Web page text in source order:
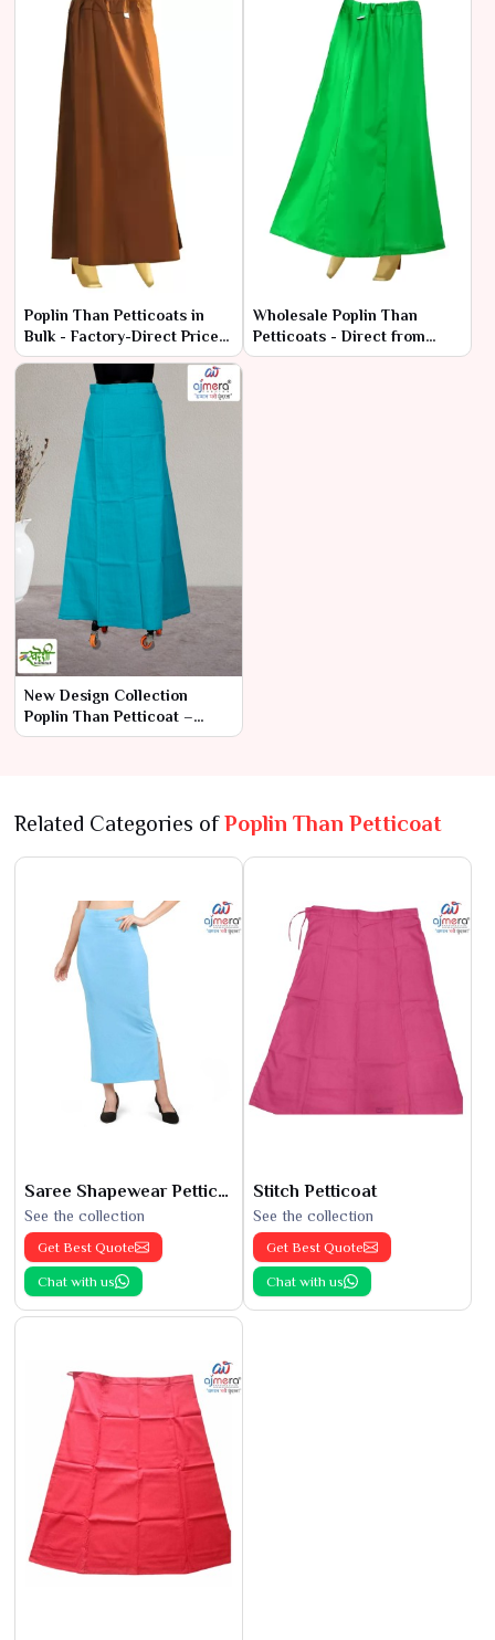
Poplin Than Petticoats in
Bulk - Factory-Direct Prices
& Superior Quality
Wholesale Poplin Than
Petticoats - Direct from
Manufacturers at Best
New Design Collection
Poplin Than Petticoat –
Contemporary Elegance
Related Categories ofPoplin Than Petticoat
Saree Shapewear Petticoat
See the collection
Get Best Quote
Chat with us
Stitch Petticoat
See the collection
Get Best Quote
Chat with us